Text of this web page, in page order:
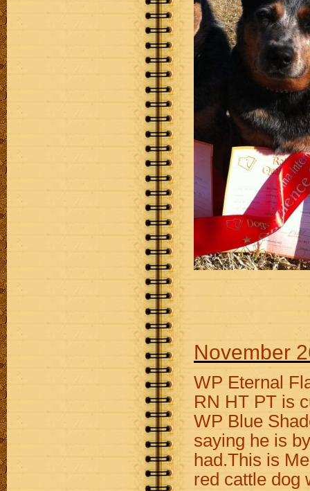
November
WP Eternal
RN HT PT is
WP Blue
saying he is
had.This is
red cattle dog